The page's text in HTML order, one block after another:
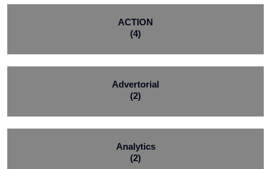
ACTION
(4)
Advertorial
(2)
Analytics
(2)